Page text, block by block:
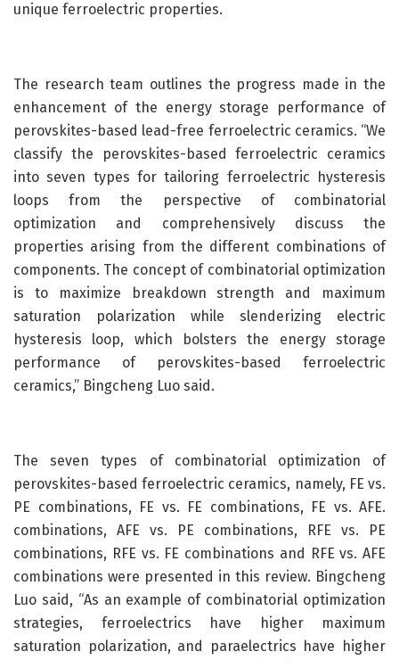
unique ferroelectric properties.
The research team outlines the progress made in the
enhancement of the energy storage performance of
perovskites-based lead-free ferroelectric ceramics. “We
classify the perovskites-based ferroelectric ceramics
into seven types for tailoring ferroelectric hysteresis
loops from the perspective of combinatorial
optimization and comprehensively discuss the
properties arising from the different combinations of
components. The concept of combinatorial optimization
is to maximize breakdown strength and maximum
saturation polarization while slenderizing electric
hysteresis loop, which bolsters the energy storage
performance of perovskites-based ferroelectric
ceramics,” Bingcheng Luo said.
The seven types of combinatorial optimization of
perovskites-based ferroelectric ceramics, namely, FE vs.
PE combinations, FE vs. FE combinations, FE vs. AFE.
combinations, AFE vs. PE combinations, RFE vs. PE
combinations, RFE vs. FE combinations and RFE vs. AFE
combinations were presented in this review. Bingcheng
Luo said, “As an example of combinatorial optimization
strategies, ferroelectrics have higher maximum
saturation polarization, and paraelectrics have higher